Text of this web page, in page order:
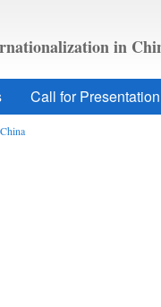
in
Call for Presentation